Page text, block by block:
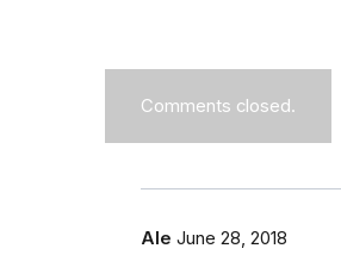
Comments closed.
Ale June 28, 2018